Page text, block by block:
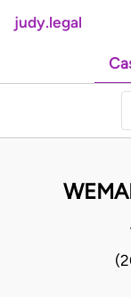
judy.legal